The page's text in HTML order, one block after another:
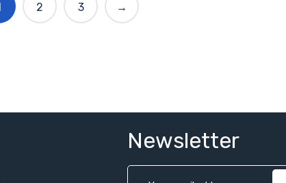
2 3 →
Newsletter